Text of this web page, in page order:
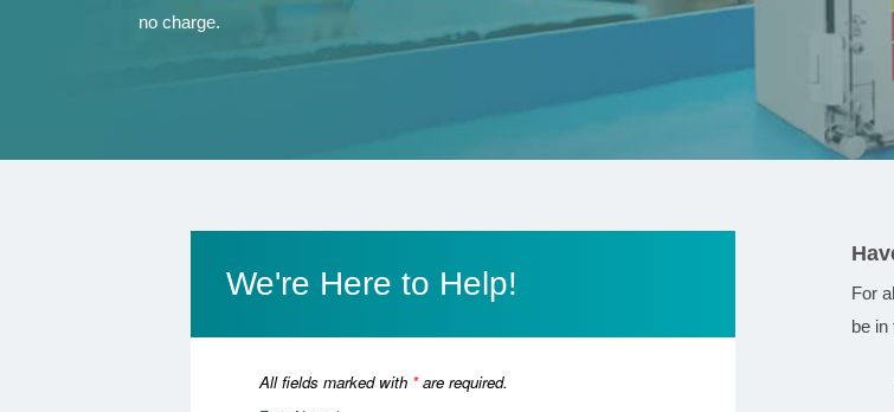
no charge.
We're Here to Help!
For
be in